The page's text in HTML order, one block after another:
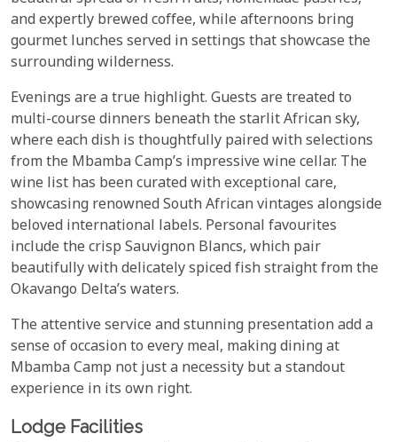
and expertly brewed coffee, while afternoons bring
gourmet lunches served in settings that showcase the
surrounding wilderness.
Evenings are a true highlight. Guests are treated to
multi-course dinners beneath the starlit African sky,
where each dish is thoughtfully paired with selections
from the Mbamba Camp’s impressive wine cellar. The
wine list has been curated with exceptional care,
showcasing renowned South African vintages alongside
beloved international labels. Personal favourites
include the crisp Sauvignon Blancs, which pair
beautifully with delicately spiced fish straight from the
Okavango Delta’s waters.
The attentive service and stunning presentation add a
sense of occasion to every meal, making dining at
Mbamba Camp not just a necessity but a standout
experience in its own right.
Lodge Facilities